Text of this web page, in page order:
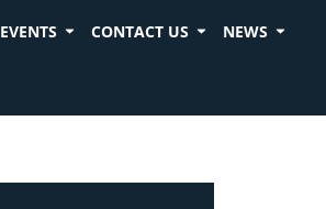
EVENTS CONTACT US NEWS